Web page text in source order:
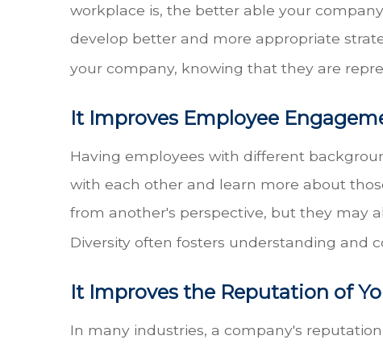
workplace is, the better able your
develop better and more appropriate
your company, knowing that they are
It Improves Employee
Having employees with different
with each other and learn more about
from another's perspective, but they may
Diversity often fosters understanding and
It Improves the Reputation of
In many industries, a company's